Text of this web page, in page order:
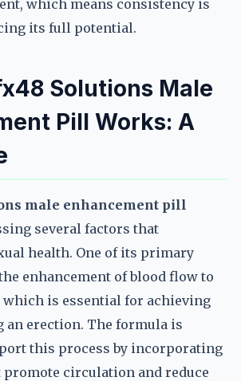
which means consistency is
its full potential.
Solutions Male
Pill Works: A
male enhancement pill
several factors that
health. One of its primary
enhancement of blood flow to
which is essential for achieving
an erection. The formula is
this process by incorporating
circulation and reduce